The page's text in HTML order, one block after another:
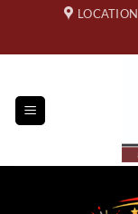
content
LOCATION